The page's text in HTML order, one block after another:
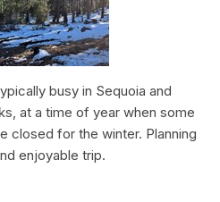
busy in Sequoia and
at a time of year when some
closed for the winter. Planning
enjoyable trip.